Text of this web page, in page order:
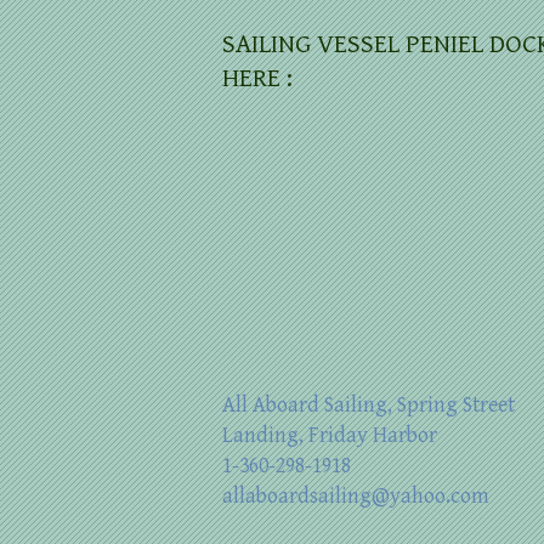
SAILING VESSEL PENIEL
HERE :
All Aboard Sailing, Spring Street
Landing, Friday Harbor
1-360-298-1918
allaboardsailing@yahoo.com